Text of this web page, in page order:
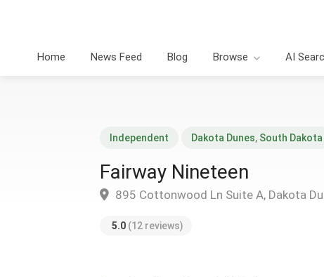
Home News Feed Blog Browse AI
Independent Dakota Dunes, South Dakota
Fairway Nineteen
895 Cottonwood Ln Suite A, Dakota
5.0 (12 reviews)